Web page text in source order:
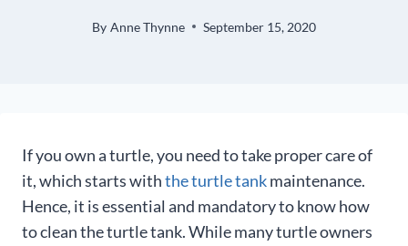
By Anne Thynne September 15, 2020
If you own a turtle, you need to take proper care of
it, which starts withthe turtle tankmaintenance.
Hence, it is essential and mandatory to know how
to clean the turtle tank. While many turtle owners